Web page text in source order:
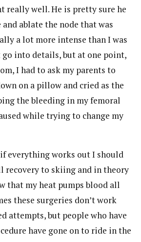
really well. He is pretty sure he
ablate the node that was
a lot more intense than I was
go into details, but at one point,
I had to ask my parents to
on a pillow and cried as the
the bleeding in my femoral
while trying to change my
everything works out I should
recovery to skiing and in theory
that my heat pumps blood all
these surgeries don’t work
attempts, but people who have
have gone on to ride in the